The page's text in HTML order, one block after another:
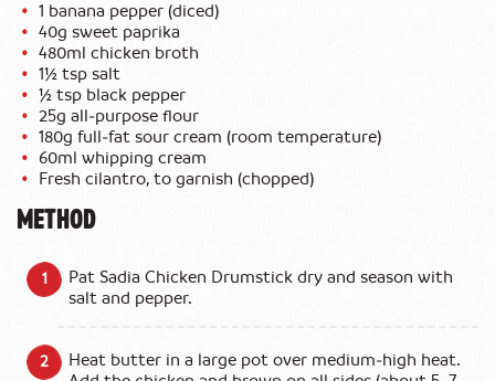
1 banana pepper (diced)
40g sweet paprika
480ml chicken broth
1½ tsp salt
½ tsp black pepper
25g all‑purpose flour
180g full‑fat sour cream (room temperature)
60ml whipping cream
Fresh cilantro, to garnish (chopped)
METHOD
Pat Sadia Chicken Drumstick dry and season with
salt and pepper.
Heat butter in a large pot over medium‑high heat.